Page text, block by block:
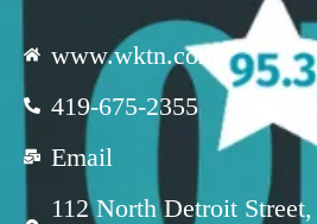
www.wktn.com
419-675-2355
Email
112 North Detroit